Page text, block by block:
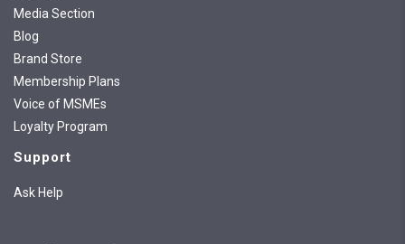
Media Section
Blog
Brand Store
Membership Plans
Voice of MSMEs
Loyalty Program
Support
Ask Help